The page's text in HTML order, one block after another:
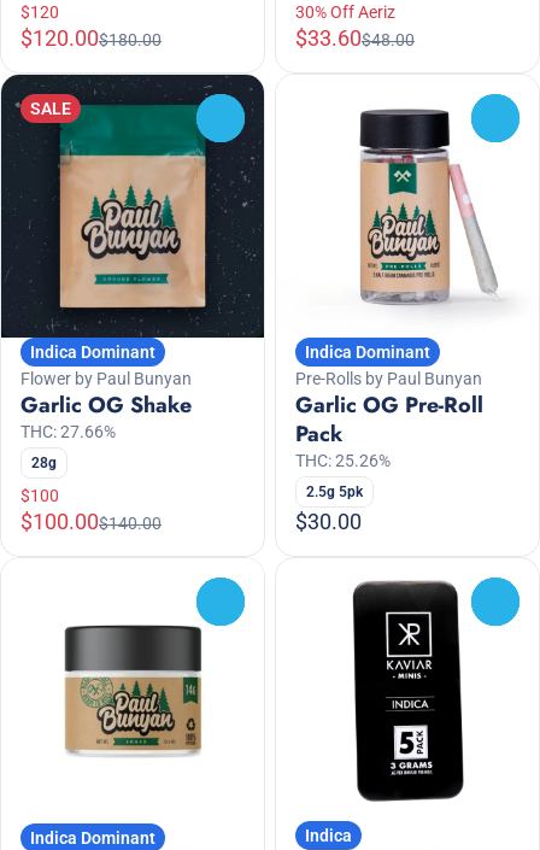
$120
$120.00$180.00
30% Off Aeriz
$33.60$48.00
SALE
Indica Dominant
Flower by Paul Bunyan
Garlic OG Shake
THC: 27.66%
28g
$100
$100.00$140.00
Indica Dominant
Pre-Rolls by Paul Bunyan
Garlic OG Pre-Roll
Pack
THC: 25.26%
2.5g 5pk
$30.00
Indica Dominant
Indica